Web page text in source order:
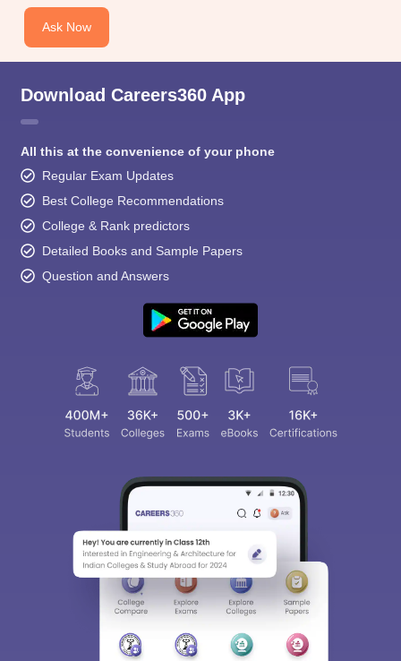
Ask Now
Download Careers360 App
All this at the convenience of your phone
Regular Exam Updates
Best College Recommendations
College & Rank predictors
Detailed Books and Sample Papers
Question and Answers
We endeavor to keep you informed and help you